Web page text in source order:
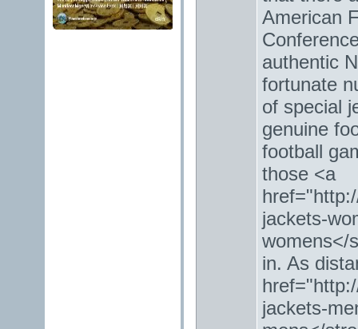
American
authentic
fortunate
of special
genuine
football
those <a
jackets-
womens</
in. As
jackets-